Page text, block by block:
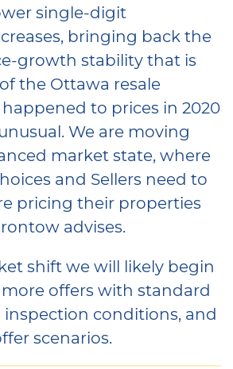
single-digit
bringing back the
growth stability that is
the Ottawa resale
to prices in 2020
We are moving
market state, where
and Sellers need to
pricing their properties
advises.
shift we will likely begin
offers with standard
conditions, and
scenarios.